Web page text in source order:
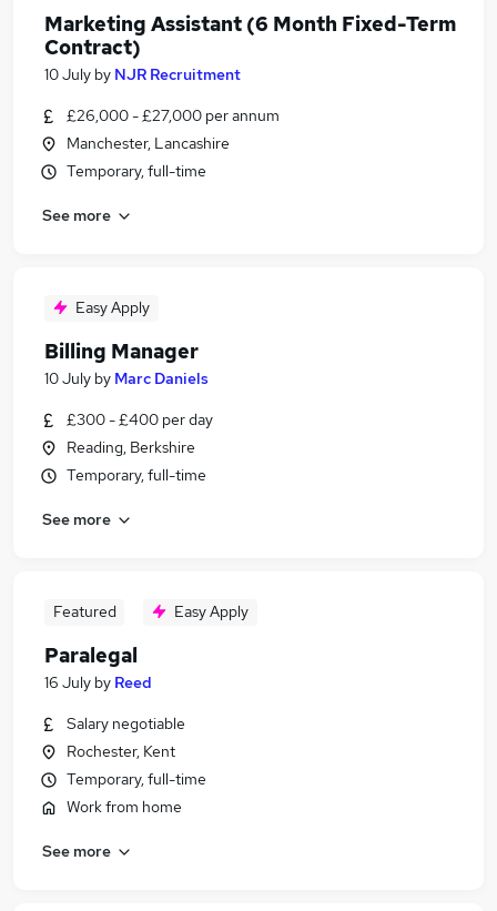
Marketing Assistant (6 Month Fixed-Term
Contract)
10 July by NJR Recruitment
£26,000 - £27,000 per annum
Manchester, Lancashire
Temporary, full-time
See more
Easy Apply
Billing Manager
10 July by Marc Daniels
£300 - £400 per day
Reading, Berkshire
Temporary, full-time
See more
Featured Easy Apply
Paralegal
16 July by Reed
Salary negotiable
Rochester, Kent
Temporary, full-time
Work from home
See more